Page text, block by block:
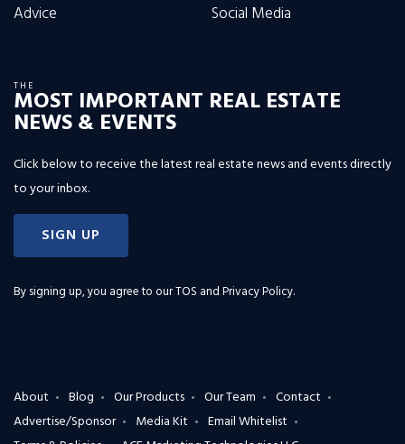
Advice
Social Media
THE
MOST IMPORTANT REAL ESTATE
NEWS & EVENTS
Click below to receive the latest real estate news and events directly
to your inbox.
SIGN UP
By signing up, you agree to ourTOS and Privacy Policy.
About Blog Our Products Our Team
Contact
Advertise/Sponsor
Media Kit
Email Whitelist